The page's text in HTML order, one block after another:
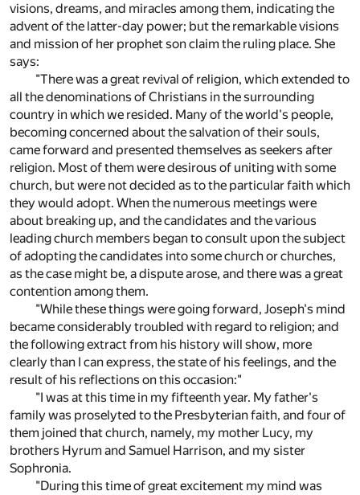
visions, dreams, and miracles among them, indicating the
advent of the latter-day power; but the remarkable visions
and mission of her prophet son claim the ruling place. She
says:
"There was a great revival of religion, which extended to
all the denominations of Christians in the surrounding
country in which we resided. Many of the world's people,
becoming concerned about the salvation of their souls,
came forward and presented themselves as seekers after
religion. Most of them were desirous of uniting with some
church, but were not decided as to the particular faith which
they would adopt. When the numerous meetings were
about breaking up, and the candidates and the various
leading church members began to consult upon the subject
of adopting the candidates into some church or churches,
as the case might be, a dispute arose, and there was a great
contention among them.
"While these things were going forward, Joseph's mind
became considerably troubled with regard to religion; and
the following extract from his history will show, more
clearly than I can express, the state of his feelings, and the
result of his reflections on this occasion:"
"I was at this time in my fifteenth year. My father's
family was proselyted to the Presbyterian faith, and four of
them joined that church, namely, my mother Lucy, my
brothers Hyrum and Samuel Harrison, and my sister
Sophronia.
"During this time of great excitement my mind was